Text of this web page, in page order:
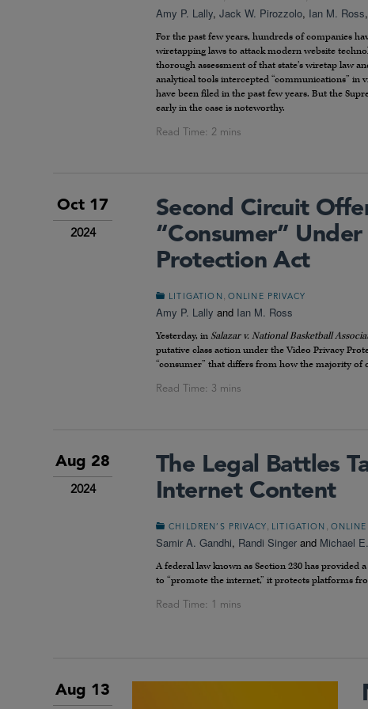
Amy P. Lally, Jack W. Pirozzolo, Ian M. Ross,
For the past few years, hundreds of companies
wiretapping laws to attack modern website
thorough assessment of that state’s wiretap law
analytical tools intercepted “communications” in
have been filed in the past few years. But the
early in the case is noteworthy.
Oct 17
2024
Second Circuit
“Consumer”
Protection Act
LITIGATION ONLINE PRIVACY
Amy P. Lally and Ian M. Ross
Yesterday, in Salazar v. National Basketball
putative class action under the Video Privacy
“consumer” that differs from how the majority of
Aug 28
2024
The Legal Battles
Internet Content
CHILDREN’S PRIVACY LITIGATION ONLINE
Samir A. Gandhi, Randi Singer and Michael
A federal law known as Section 230 has
to “promote the internet,” it protects platforms
Aug 13